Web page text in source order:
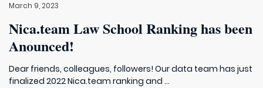
March 9, 2023
Nica.team Law School Ranking has been
Anounced!
Dear friends, colleagues, followers! Our data team has just
finalized 2022 Nica.team ranking and ...